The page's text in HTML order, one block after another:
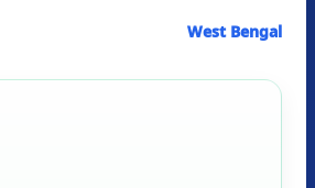
West Bengal